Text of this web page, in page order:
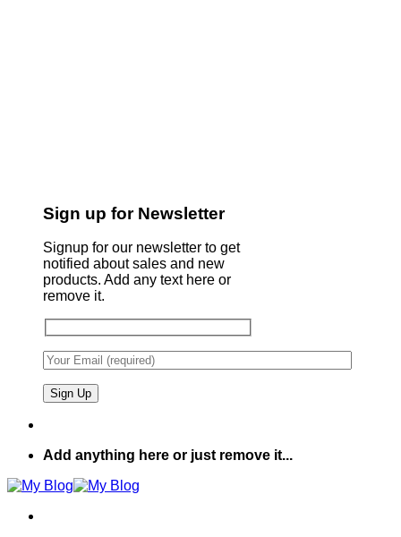
Sign up for Newsletter
Signup for our newsletter to get
notified about sales and new
products. Add any text here or
remove it.
Add anything here or just remove it...